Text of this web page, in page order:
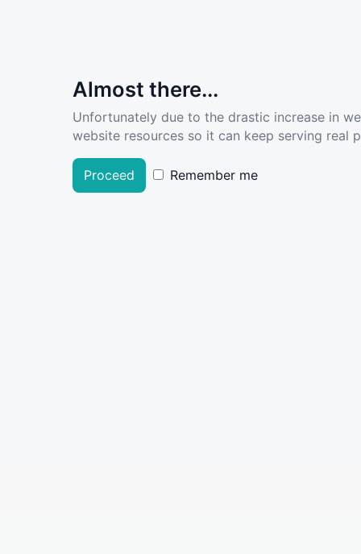
Almost there...
Unfortunately due to the drastic increase in
website resources so it can keep serving real
Proceed Remember me